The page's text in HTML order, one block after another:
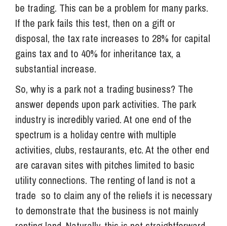
be trading. This can be a problem for many parks.
If the park fails this test, then on a gift or
disposal, the tax rate increases to 28% for capital
gains tax and to 40% for inheritance tax, a
substantial increase.
So, why is a park not a trading business? The
answer depends upon park activities. The park
industry is incredibly varied. At one end of the
spectrum is a holiday centre with multiple
activities, clubs, restaurants, etc. At the other end
are caravan sites with pitches limited to basic
utility connections. The renting of land is not a
trade so to claim any of the reliefs it is necessary
to demonstrate that the business is not mainly